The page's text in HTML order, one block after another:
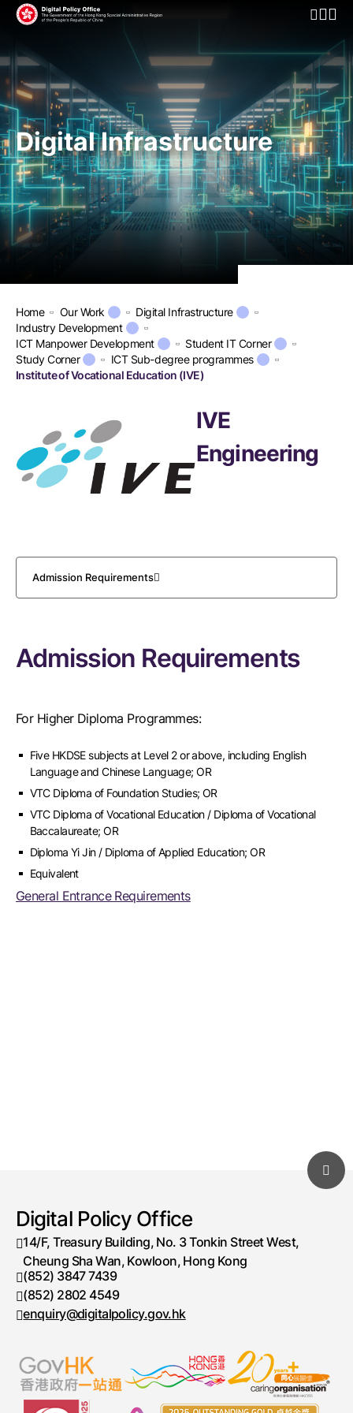
Open
Digital Infrastructure
Home Our Work
Digital Infrastructure
Industry Development
ICT Manpower Development
Student IT Corner
Study Corner
ICT Sub-degree programmes
Institute of Vocational Education (IVE)
IVE
Engineering
Admission Requirements
Admission Requirements
For Higher Diploma Programmes:
Five HKDSE subjects at Level 2 or above, including English
Language and Chinese Language; OR
VTC Diploma of Foundation Studies; OR
VTC Diploma of Vocational Education / Diploma of Vocational
Baccalaureate; OR
Diploma Yi Jin / Diploma of Applied Education; OR
Equivalent
General Entrance Requirements
Digital Policy Office
14/F, Treasury Building, No. 3 Tonkin Street West,
Cheung Sha Wan, Kowloon, Hong Kong
Telephone number
(852) 3847 7439
Fax number
(852) 2802 4549
enquiry@digitalpolicy.gov.hk